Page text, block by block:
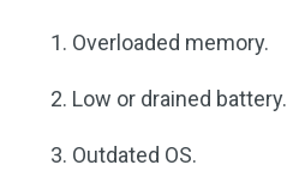
Overloaded memory.
Low or drained battery.
Outdated OS.